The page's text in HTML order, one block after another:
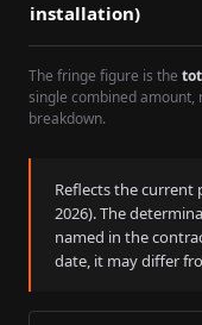
installation)
The fringe figure is the
single combined amount,
breakdown.
Reflects the
2026). The
named in the
date, it may differ